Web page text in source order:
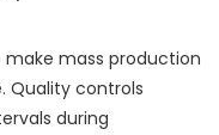
mass production
Quality controls
during